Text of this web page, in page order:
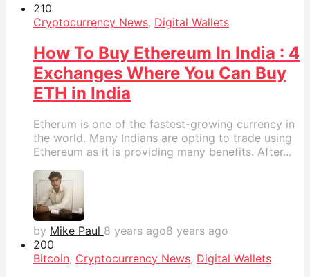
210
Cryptocurrency News, Digital Wallets
How To Buy Ethereum In India : 4
Exchanges Where You Can Buy
ETH in India
Etherum is one of the fastest-growing currency in
the world. Many Indians are opting to trade using
Ethereum as it is providing many benefits. After...
by Mike Paul 8 years ago8 years ago
200
Bitcoin, Cryptocurrency News, Digital Wallets